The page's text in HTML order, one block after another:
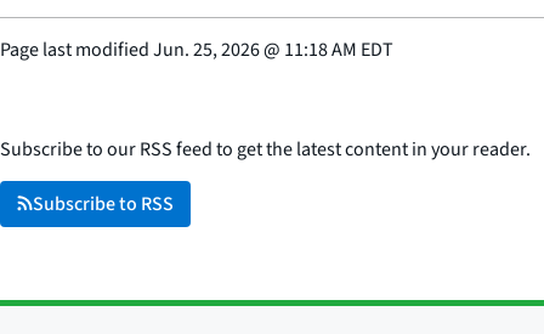
Page last modifiedJun. 25, 2026@ 11:18 AM EDT
Subscribe to our RSS feed to get the latest content in your reader.
Subscribe to RSS